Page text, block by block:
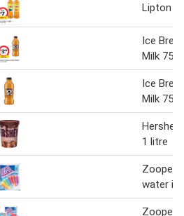
Lipton
Ice
Milk
Ice
Milk
1 litre
Zooper
water
Zooper